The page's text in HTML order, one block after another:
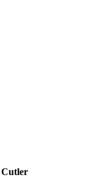
Cutler